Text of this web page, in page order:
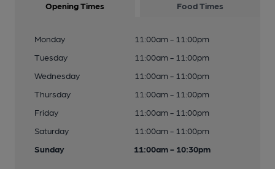
Opening Times Food Times
Monday
11:00am - 11:00pm
Tuesday
11:00am - 11:00pm
Wednesday
11:00am - 11:00pm
Thursday
11:00am - 11:00pm
Friday
11:00am - 11:00pm
Saturday
11:00am - 11:00pm
Sunday
11:00am - 10:30pm